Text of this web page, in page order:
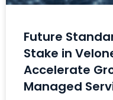
Future
Stake in
Accelerate
Managed